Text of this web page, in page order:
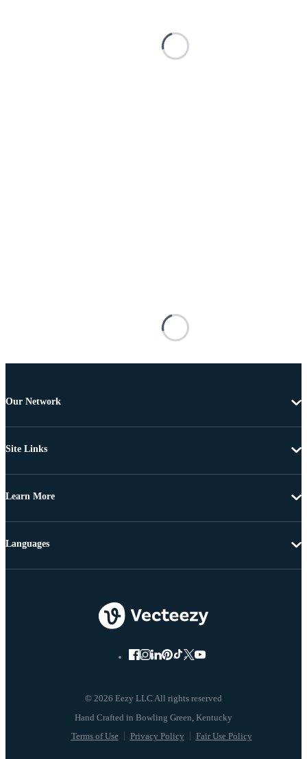
Our Network
Site Links
Learn More
© 2026 Eezy LLC All rights reserved
Terms of Use Privacy Policy Fair Use Policy
Languages